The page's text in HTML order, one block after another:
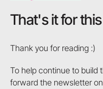
That's it for
Thank you for reading :)
To help continue to build
forward the newsletter